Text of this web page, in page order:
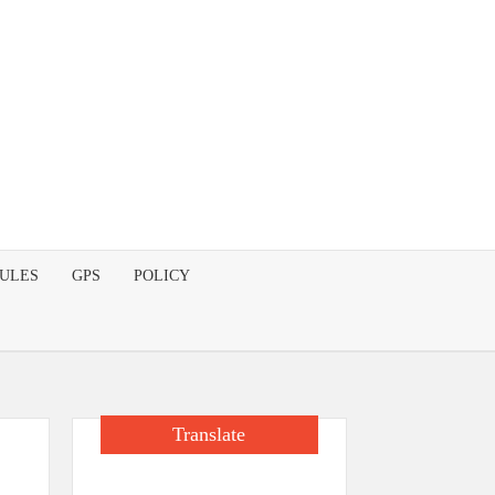
GPS POLICY
Translate